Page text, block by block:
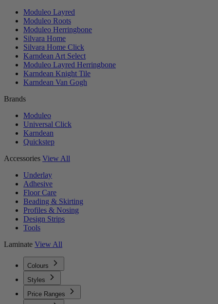
Moduleo Layred
Moduleo Roots
Moduleo Herringbone
Silvara Home
Silvara Home Click
Karndean Art Select
Moduleo Layred Herringbone
Karndean Knight Tile
Karndean Van Gogh
Brands
Moduleo
Universal Click
Karndean
Quickstep
Accessories View All
Underlay
Adhesive
Floor Care
Beading & Skirting
Profiles & Nosing
Design Strips
Tools
Laminate View All
Colours
Styles
Price Ranges